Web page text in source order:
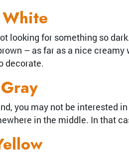
looking for something so
– as far as a nice
decorate.
you may not be interested
in the middle. In that